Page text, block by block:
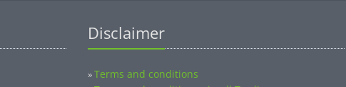
Disclaimer
»Terms and conditions